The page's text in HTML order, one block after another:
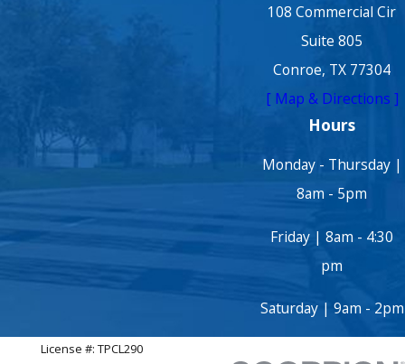
108 Commercial Cir
Suite 805
Conroe, TX 77304
[ Map & Directions ]
Hours
Monday - Thursday |
8am - 5pm
Friday | 8am - 4:30
pm
Saturday | 9am - 2pm
License #: TPCL290